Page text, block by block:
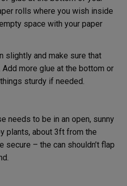
rolls where you wish inside
space with your paper
slightly and make sure that
more glue at the bottom or
sturdy if needed.
needs to be in an open, sunny
plants, about 3ft from the
secure – the can shouldn’t flap